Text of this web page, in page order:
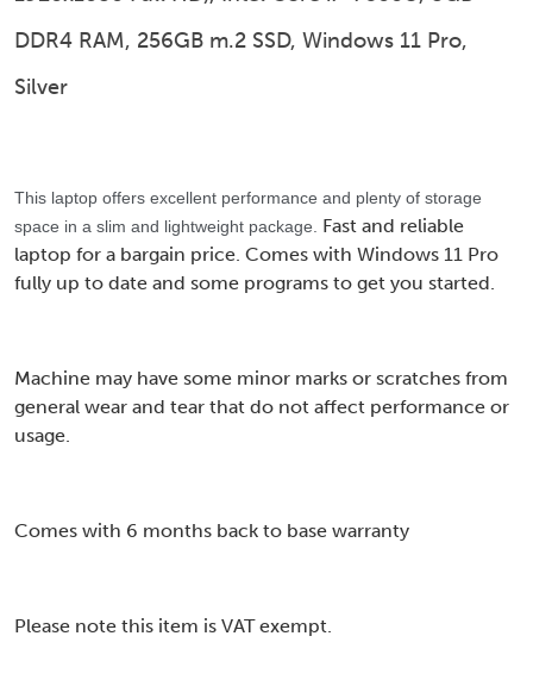
DDR4 RAM, 256GB m.2 SSD, Windows 11 Pro,
Silver
This laptop offers excellent performance and plenty of storage
space in a slim and lightweight package.
Fast and reliable
laptop for a bargain price. Comes with Windows 11 Pro
fully up to date and some programs to get you started.
Machine may have some minor marks or scratches from
general wear and tear that do not affect performance or
usage.
Comes with 6 months back to base warranty
Please note this item is VAT exempt.